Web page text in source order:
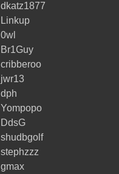
dkatz1877
Linkup
0wl
Br1Guy
cribberoo
jwr13
dph
Yompopo
DdsG
shudbgolf
stephzzz
gmax